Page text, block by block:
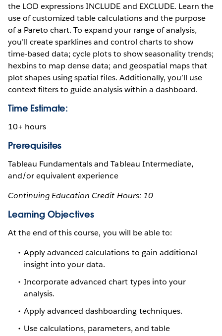
the LOD expressions INCLUDE and EXCLUDE. Learn the
use of customized table calculations and the purpose
of a Pareto chart. To expand your range of analysis,
you’ll create sparklines and control charts to show
time-based data; cycle plots to show seasonality trends;
hexbins to map dense data; and geospatial maps that
plot shapes using spatial files. Additionally, you’ll use
context filters to guide analysis within a dashboard.
Time Estimate:
10+ hours
Prerequisites
Tableau Fundamentals and Tableau Intermediate,
and/or equivalent experience
Continuing Education Credit Hours: 10
Learning Objectives
At the end of this course, you will be able to:
Apply advanced calculations to gain additional
insight into your data.
Incorporate advanced chart types into your
analysis.
Apply advanced dashboarding techniques.
Use calculations, parameters, and table